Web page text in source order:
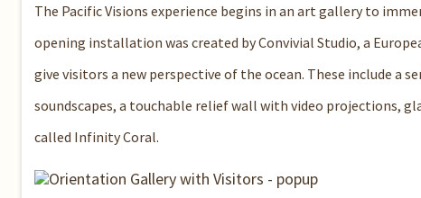
The Pacific Visions experience begins in an art gallery to
opening installation was created by Convivial Studio, a
give visitors a new perspective of the ocean. These include a
soundscapes, a touchable relief wall with video projections,
called Infinity Coral.